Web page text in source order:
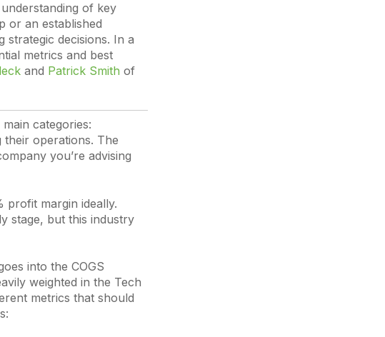
of key
or an established
strategic decisions. In a
metrics and best
and Patrick Smith of
categories:
their operations. The
you’re advising
profit margin ideally.
stage, but this industry
into the COGS
weighted in the Tech
metrics that should